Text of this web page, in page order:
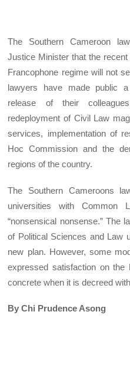
The Southern Cameroon
Justice Minister that the
Francophone regime will not
lawyers have made public
release of their
redeployment of Civil Law
services, implementation of
Hoc Commission and the
regions of the country.
The Southern Cameroons
universities with Common
“nonsensical nonsense.” The
of Political Sciences and Law
new plan. However, some
expressed satisfaction on
concrete when it is decreed
By Chi Prudence Asong